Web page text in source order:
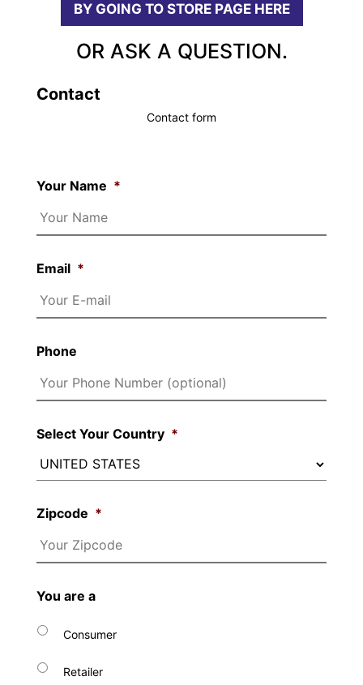
BY GOING TO STORE PAGE HERE
OR ASK A QUESTION.
Contact
Contact form
Your Name *
Email *
Phone
Select Your Country *
Zipcode *
You are a
Consumer
Retailer